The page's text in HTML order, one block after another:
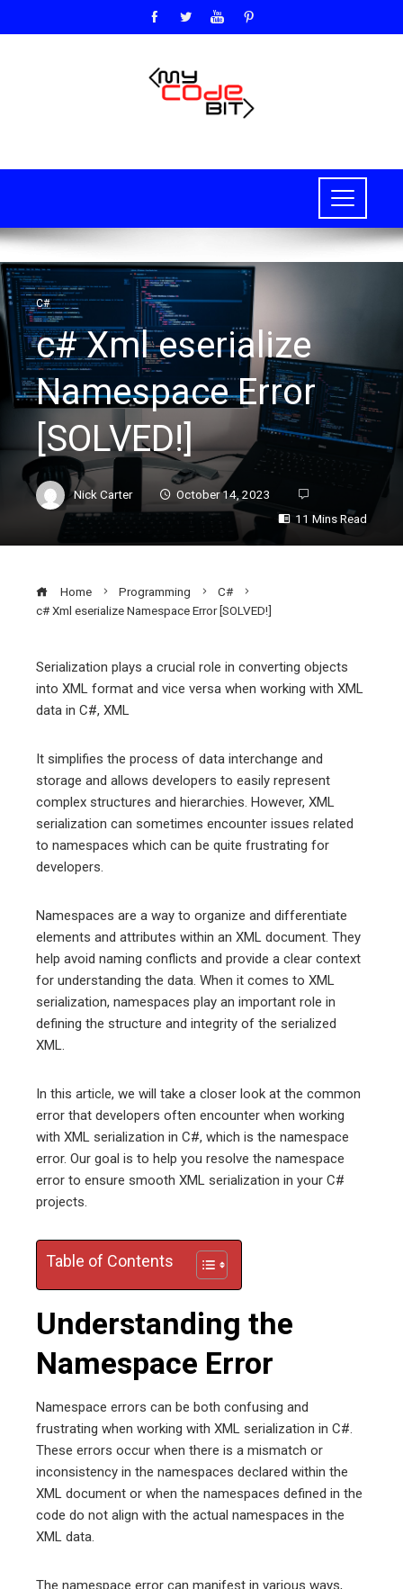
C#
c# Xml eserialize
Namespace Error
[SOLVED!]
Nick Carter
October 14, 2023
11 Mins Read
Home Programming
C#
c# Xml eserialize Namespace Error [SOLVED!]
Serialization plays a crucial role in converting objects
into XML format and vice versa when working with XML
data in C#, XML
It simplifies the process of data interchange and
storage and allows developers to easily represent
complex structures and hierarchies. However, XML
serialization can sometimes encounter issues related
to namespaces which can be quite frustrating for
developers.
Namespaces are a way to organize and differentiate
elements and attributes within an XML document. They
help avoid naming conflicts and provide a clear context
for understanding the data. When it comes to XML
serialization, namespaces play an important role in
defining the structure and integrity of the serialized
XML.
In this article, we will take a closer look at the common
error that developers often encounter when working
with XML serialization in C#, which is the namespace
error. Our goal is to help you resolve the namespace
error to ensure smooth XML serialization in your C#
projects.
Table of Contents
Understanding the
Namespace Error
Namespace errors can be both confusing and
frustrating when working with XML serialization in C#.
These errors occur when there is a mismatch or
inconsistency in the namespaces declared within the
XML document or when the namespaces defined in the
code do not align with the actual namespaces in the
XML data.
The namespace error can manifest in various ways,